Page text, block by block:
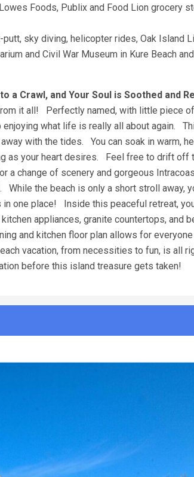
Foods, Publix and Food Lion grocery
sky diving, helicopter rides, Oak Island
and Civil War Museum in Kure Beach
a Crawl, and Your Soul is Soothed and
it all! Perfectly named, with little piece
what life is really all about again.
with the tides. You can soak in warm,
as your heart desires. Feel free to drift off
a change of scenery and gorgeous
the beach is only a short stroll away,
one place! Inside this peaceful retreat,
appliances, granite countertops, and
and kitchen floor plan allows for
vacation, from necessities to fun, is all
before this island treasure gets taken!